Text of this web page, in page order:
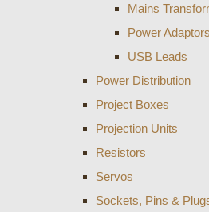
Mains
Power Adaptors
USB Leads
Power Distribution
Project Boxes
Projection Units
Resistors
Servos
Sockets, Pins &